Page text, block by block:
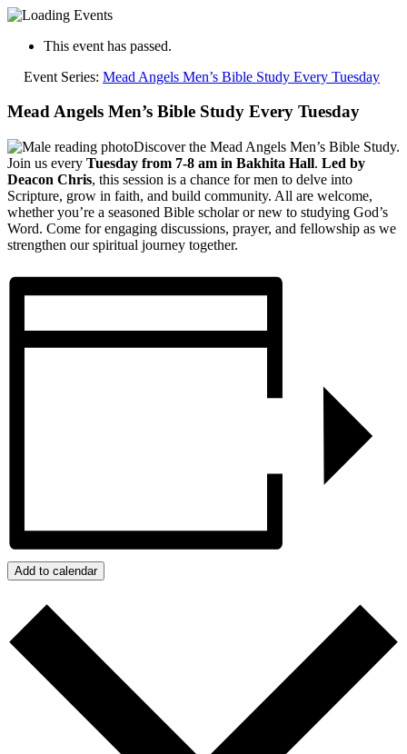
This event has passed.
Event Series: Mead Angels Men’s Bible Study Every Tuesday
Mead Angels Men’s Bible Study Every Tuesday
Discover the Mead Angels Men’s Bible Study.
Join us every Tuesday from 7-8 am in Bakhita Hall. Led by
Deacon Chris, this session is a chance for men to delve into
Scripture, grow in faith, and build community. All are welcome,
whether you’re a seasoned Bible scholar or new to studying God’s
Word. Come for engaging discussions, prayer, and fellowship as we
strengthen our spiritual journey together.
Add to calendar